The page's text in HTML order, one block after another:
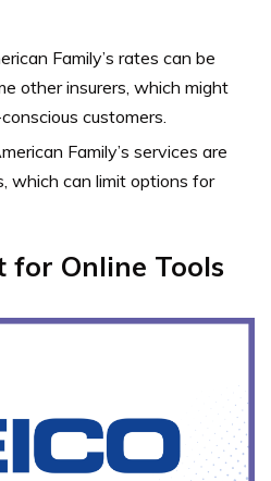
Family’s rates can be
other insurers, which might
customers.
Family’s services are
which can limit options for
for Online Tools